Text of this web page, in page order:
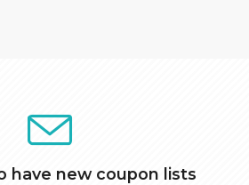
have new coupon lists